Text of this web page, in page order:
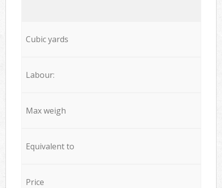
Cubic yards
Labour:
Max weigh
Equivalent to
Price